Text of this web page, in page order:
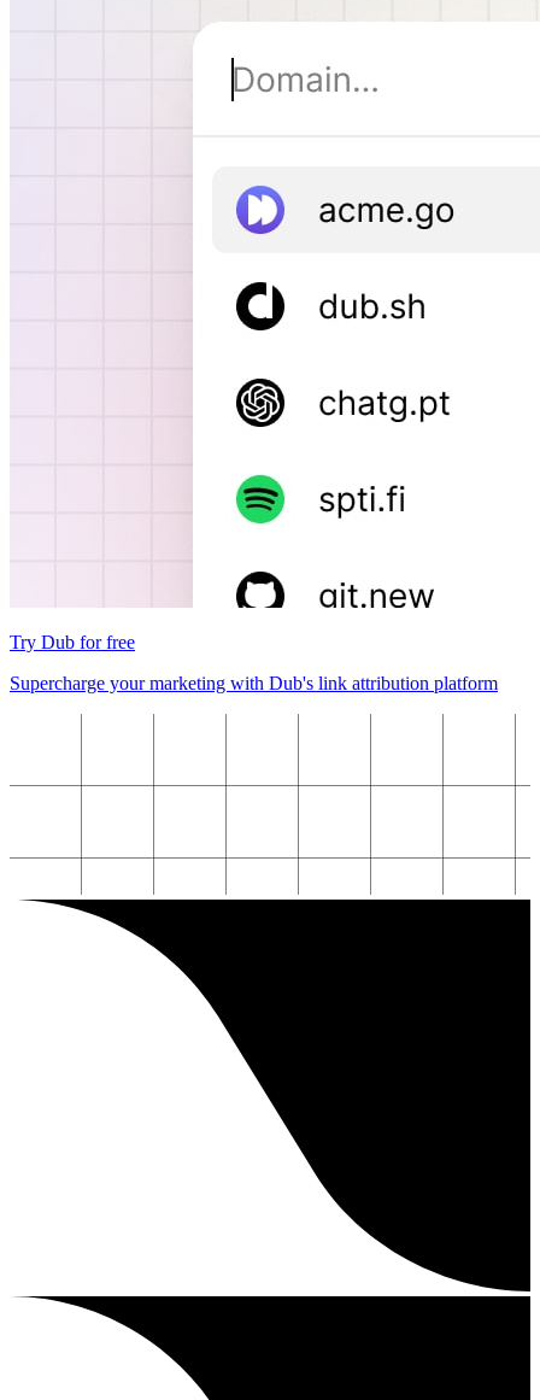
Try Dub for free
Supercharge your marketing with Dub's link attribution platform